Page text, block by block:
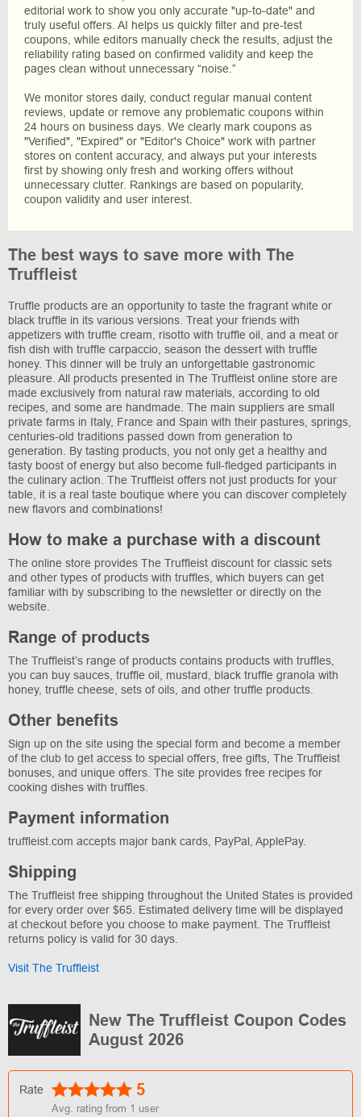
editorial work to show you only accurate "up-to-date" and
truly useful offers. AI helps us quickly filter and pre-test
coupons, while editors manually check the results, adjust the
reliability rating based on confirmed validity and keep the
pages clean without unnecessary “noise.”
We monitor stores daily, conduct regular manual content
reviews, update or remove any problematic coupons within
24 hours on business days. We clearly mark coupons as
"Verified", "Expired" or "Editor's Choice" work with partner
stores on content accuracy, and always put your interests
first by showing only fresh and working offers without
unnecessary clutter. Rankings are based on popularity,
coupon validity and user interest.
The best ways to save more with The
Truffleist
Truffle products are an opportunity to taste the fragrant white or
black truffle in its various versions. Treat your friends with
appetizers with truffle cream, risotto with truffle oil, and a meat or
fish dish with truffle carpaccio, season the dessert with truffle
honey. This dinner will be truly an unforgettable gastronomic
pleasure. All products presented in The Truffleist online store are
made exclusively from natural raw materials, according to old
recipes, and some are handmade. The main suppliers are small
private farms in Italy, France and Spain with their pastures, springs,
centuries-old traditions passed down from generation to
generation. By tasting products, you not only get a healthy and
tasty boost of energy but also become full-fledged participants in
the culinary action. The Truffleist offers not just products for your
table, it is a real taste boutique where you can discover completely
new flavors and combinations!
How to make a purchase with a discount
The online store provides The Truffleist discount for classic sets
and other types of products with truffles, which buyers can get
familiar with by subscribing to the newsletter or directly on the
website.
Range of products
The Truffleist’s range of products contains products with truffles,
you can buy sauces, truffle oil, mustard, black truffle granola with
honey, truffle cheese, sets of oils, and other truffle products.
Other benefits
Sign up on the site using the special form and become a member
of the club to get access to special offers, free gifts, The Truffleist
bonuses, and unique offers. The site provides free recipes for
cooking dishes with truffles.
Payment information
truffleist.com accepts major bank cards, PayPal, ApplePay.
Shipping
The Truffleist free shipping throughout the United States is provided
for every order over $65. Estimated delivery time will be displayed
at checkout before you choose to make payment. The Truffleist
returns policy is valid for 30 days.
Visit The Truffleist
New The Truffleist Coupon Codes
August 2026
Rate 5
Avg. rating from 1 user